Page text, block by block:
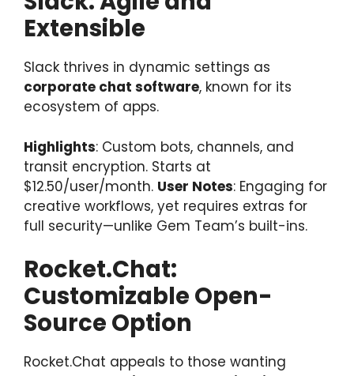
Extensible
Slack thrives in dynamic settings as
corporate chat software, known for its
ecosystem of apps.
Highlights: Custom bots, channels, and
transit encryption. Starts at
$12.50/user/month. User Notes: Engaging for
creative workflows, yet requires extras for
full security—unlike Gem Team’s built-ins.
Rocket.Chat:
Customizable Open-
Source Option
Rocket.Chat appeals to those wanting